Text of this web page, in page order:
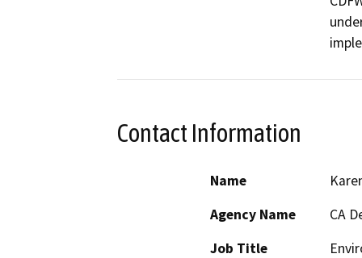
Contact Information
Name
Agency Name
CA
Job Title